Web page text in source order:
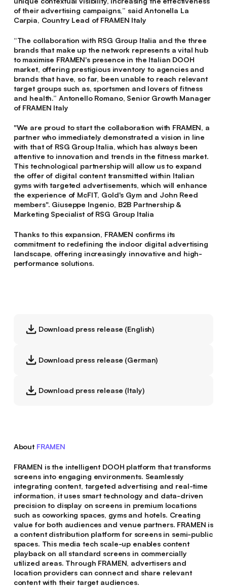
of their advertising campaigns,” saidAntonella La
Carpia, Country Lead of FRAMEN Italy
“The collaboration with RSG Group Italia and the three
brands that make up the network represents a vital hub
to maximise FRAMEN's presence in the Italian DOOH
market, offering prestigious inventory to agencies and
brands that have, so far, been unable to reach relevant
target groups such as, sportsmen and lovers of fitness
and health.” Antonello Romano, Senior Growth Manager
of FRAMEN Italy
"We are proud to start the collaboration with FRAMEN, a
partner who immediately demonstrated a vision in line
with that of RSG Group Italia, which has always been
attentive to innovation and trends in the fitness market.
This technological partnership will allow us to expand
the offer of digital content transmitted within Italian
gyms with targeted advertisements, which will enhance
the experience of McFIT, Gold's Gym and John Reed
members". Giuseppe Ingenio, B2B Partnership &
Marketing Specialist of RSG Group Italia
Thanks to this expansion, FRAMEN confirms its
commitment to redefining the indoor digital advertising
landscape, offering increasingly innovative and high-
performance solutions.
Download press release (English)
Download press release (German)
Download press release (Italy)
About FRAMEN
FRAMEN is the intelligent DOOH platform that transforms
screens into engaging environments. Seamlessly
integrating content, targeted advertising and real-time
information, it uses smart technology and data-driven
precision to display on screens in premium locations
such as coworking spaces, gyms and hotels. Creating
value for both audiences and venue partners. FRAMEN is
a content distribution platform for screens in semi-public
spaces. This media tech scale-up enables content
playback on all standard screens in commercially
utilized areas. Through FRAMEN, advertisers and
location providers can connect and share relevant
content with their target audiences.